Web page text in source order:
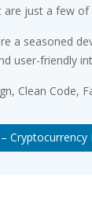
just a few of
a seasoned
user-friendly
Clean Code,